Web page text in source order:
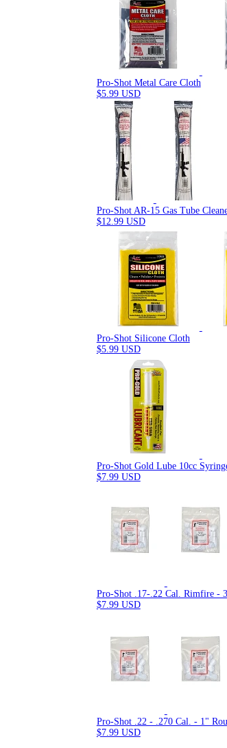
Pro-Shot Metal Care Cloth
$5.99 USD
Pro-Shot AR-15 Gas Tube
$12.99 USD
Pro-Shot Silicone Cloth
$5.99 USD
Pro-Shot Gold Lube 10cc
$7.99 USD
Pro-Shot .17-.22 Cal. Rimfire -
$7.99 USD
Pro-Shot .22 - .270 Cal. - 1"
$7.99 USD